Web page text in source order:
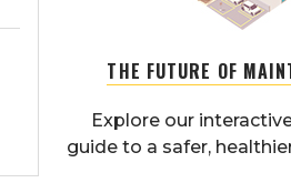
THE FUTURE OF
Explore our
guide to a safer,